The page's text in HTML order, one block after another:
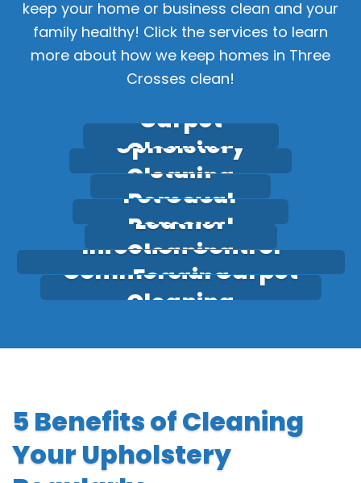
keep your home or business clean and your
family healthy! Click the services to learn
more about how we keep homes in Three
Crosses clean!
Carpet
Cleaning
Upholstery
Cleaning
Stain
Removal
Pet Odour
Removal
Leather
Cleaning
Infection Control
Fogging
Commercial Carpet
Cleaning
5 Benefits of Cleaning
Your Upholstery